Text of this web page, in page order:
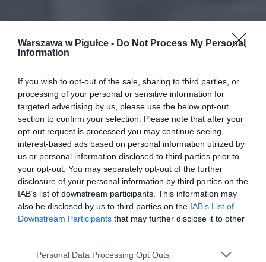
Warszawa w Pigułce - Do Not Process My Personal
Information
If you wish to opt-out of the sale, sharing to third parties, or
processing of your personal or sensitive information for
targeted advertising by us, please use the below opt-out
section to confirm your selection. Please note that after your
opt-out request is processed you may continue seeing
interest-based ads based on personal information utilized by
us or personal information disclosed to third parties prior to
your opt-out. You may separately opt-out of the further
disclosure of your personal information by third parties on the
IAB’s list of downstream participants. This information may
also be disclosed by us to third parties on the IAB’s List of
Downstream Participants that may further disclose it to other
Personal Data Processing Opt Outs